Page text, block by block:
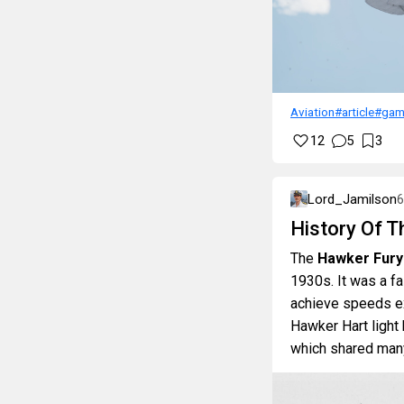
Aviation#article
12 5 3
Lord_Jamilson
History Of
The Hawker Fury
1930s. It was a
achieve speeds
Hawker Hart
which shared